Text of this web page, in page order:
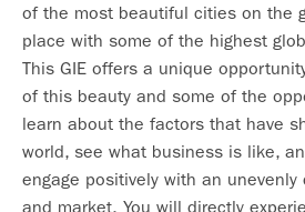
of the most beautiful cities on the
place with some of the highest
This GIE offers a unique
of this beauty and some of the
learn about the factors that have
world, see what business is like,
engage positively with an unevenly
and market. You will directly